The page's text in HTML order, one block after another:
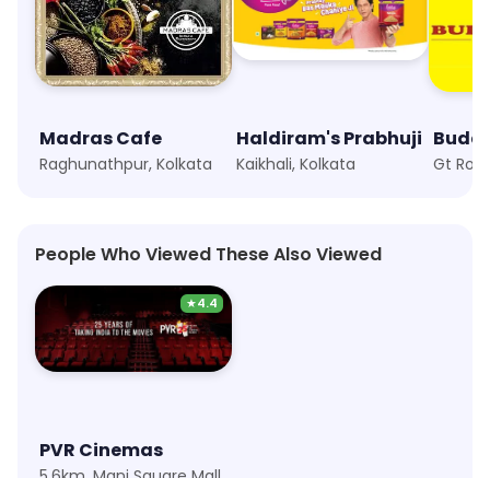
Madras Cafe
Raghunathpur, Kolkata
Haldiram's Prabhuji
Kaikhali, Kolkata Gt
People Who Viewed These Also Viewed
★4.4
PVR Cinemas